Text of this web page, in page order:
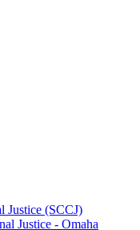
Justice (SCCJ)
Justice - Omaha